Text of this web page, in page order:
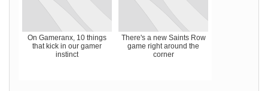
On Gameranx, 10 things
that kick in our gamer
instinct
There's a new Saints Row
game right around the
corner